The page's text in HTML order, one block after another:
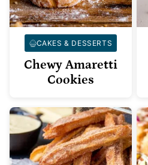
CAKES & DESSERTS
Chewy Amaretti
Cookies